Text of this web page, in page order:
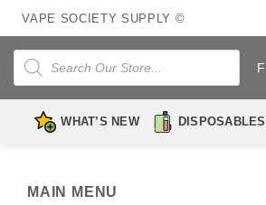
Skip
to
content
VAPE SOCIETY SUPPLY ©
Products
search
WHAT’S NEW DISPOSABLES
MAIN MENU